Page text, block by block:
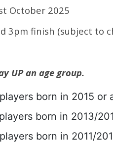
October 2025
3pm finish (subject to
UP an age group.
players born in 2015 or
players born in 2013/
players born in 2011/